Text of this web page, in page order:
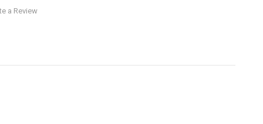
a Review